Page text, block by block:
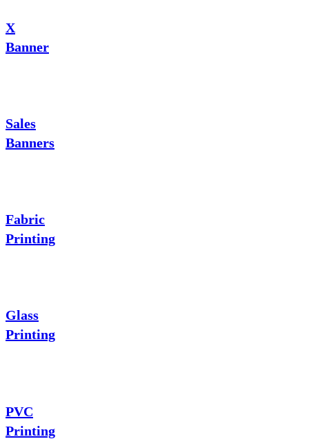
X
Banner
Sales
Banners
Fabric
Printing
Glass
Printing
PVC
Printing